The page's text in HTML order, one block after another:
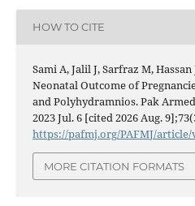
HOW TO CITE
Sami A, Jalil J, Sarfraz M,
Neonatal Outcome of
and Polyhydramnios. Pak
2023 Jul. 6 [cited 2026 Aug.
https://pafmj.org/PAFMJ/article/
MORE CITATION FORMATS